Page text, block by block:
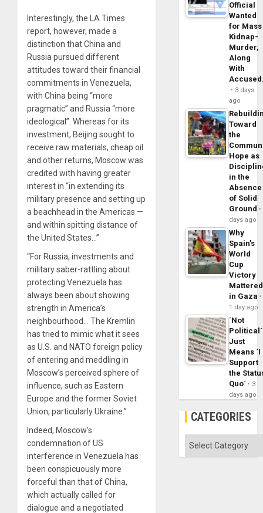
Interestingly, the LA Times
report, however, made a
distinction that China and
Russia pursued different
attitudes toward their financial
commitments in Venezuela,
with China being “more
pragmatic” and Russia “more
ideological”. Whereas for its
investment, Beijing sought to
receive raw materials, cheap oil
and other returns, Moscow was
credited with having greater
interest in “in extending its
military presence and setting up
a beachhead in the Americas —
and within spitting distance of
the United States…”
“For Russia, investments and
military saber-rattling about
protecting Venezuela has
always been about showing
strength in America’s
neighbourhood… The Kremlin
has tried to mimic what it sees
as U.S. and NATO foreign policy
of entering and meddling in
Moscow’s perceived sphere of
influence, such as Eastern
Europe and the former Soviet
Union, particularly Ukraine.”
Indeed, Moscow’s
condemnation of US
interference in Venezuela has
been conspicuously more
forceful than that of China,
which actually called for
dialogue and a negotiated
Official
Wanted
for Mass
Kidnap-
Murder,
Along
With
3 days
ago
Toward
the
Hope as
in the
Absence
of Solid
Ground
days ago
Why
Spain’s
World
Cup
Victory
Mattered
in Gaza
1 day ago
´Not
Political´
Just
Means ´I
Support
the
Quo´
3
days ago
CATEGORIES
Categories